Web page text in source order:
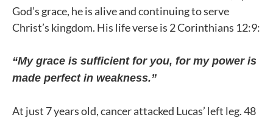
God’s grace, he is alive and continuing to serve
Christ’s kingdom. His life verse is 2 Corinthians 12:9:
“My grace is sufficient for you, for my power is
made perfect in weakness.”
At just 7 years old, cancer attacked Lucas’ left leg. 48